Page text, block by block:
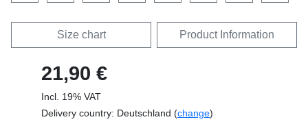
Size chart Product Information
21,90 €
Incl. 19% VAT
Delivery country: Deutschland (change)